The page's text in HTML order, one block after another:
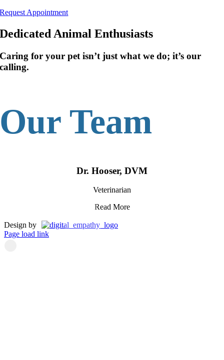
Skip
content
Request Appointment
Dedicated Animal Enthusiasts
Caring for your pet isn’t just what we do; it’s our
calling.
Our Team
Dr. Hooser, DVM
Veterinarian
Read More
Design by
Page load link